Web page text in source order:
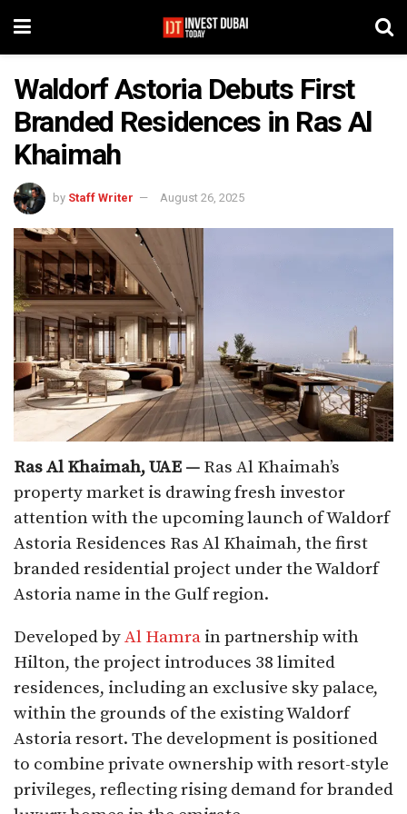
Waldorf Astoria Debuts First
Branded Residences in Ras Al
Khaimah
by Staff Writer August 26, 2025
Ras Al Khaimah, UAE — Ras Al Khaimah’s
property market is drawing fresh investor
attention with the upcoming launch of Waldorf
Astoria Residences Ras Al Khaimah, the first
branded residential project under the Waldorf
Astoria name in the Gulf region.
Developed byAl Hamra in partnership with
Hilton, the project introduces 38 limited
residences, including an exclusive sky palace,
within the grounds of the existing Waldorf
Astoria resort. The development is positioned
to combine private ownership with resort-style
privileges, reflecting rising demand for branded